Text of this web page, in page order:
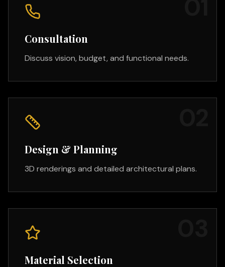
Consultation
Discuss vision, budget, and functional needs.
Design & Planning
3D renderings and detailed architectural plans.
Material Selection